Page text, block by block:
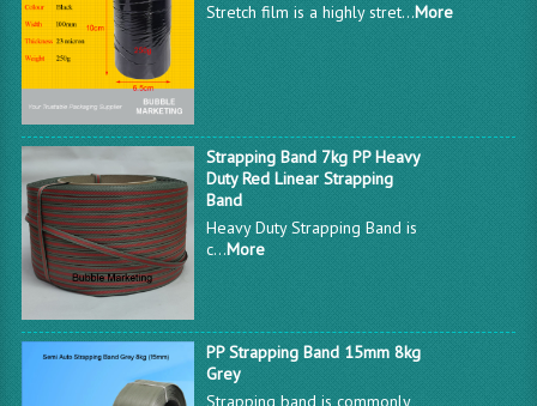
Stretch film is a highly stret...More
Strapping Band 7kg PP Heavy
Duty Red Linear Strapping
Band
Heavy Duty Strapping Band is
c...More
PP Strapping Band 15mm 8kg
Grey
Strapping band is commonly